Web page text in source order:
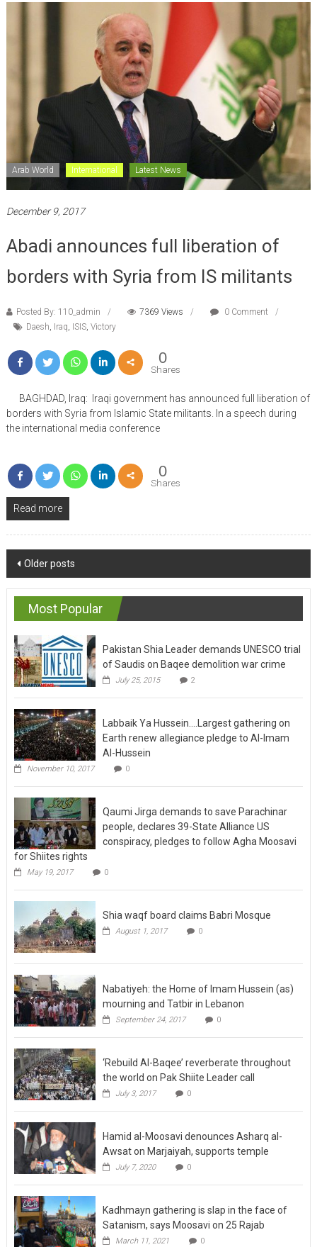
Arab World International Latest News
December 9, 2017
Abadi announces full liberation of
borders with Syria from IS militants
Posted By: 110_admin 7369 Views
0 Comment
Daesh Iraq ISIS, Victory
0
Shares
BAGHDAD, Iraq: Iraqi government has announced full liberation of
borders with Syria from Islamic State militants. In a speech during
the international media conference
0
Shares
Read more
Posts
navigation
Older posts
Most Popular
Pakistan Shia Leader demands UNESCO trial
of Saudis on Baqee demolition war crime
July 25, 2015 2
Labbaik Ya Hussein….Largest gathering on
Earth renew allegiance pledge to Al-Imam
Al-Hussein
November 10, 2017 0
Qaumi Jirga demands to save Parachinar
people, declares 39-State Alliance US
conspiracy, pledges to follow Agha Moosavi
for Shiites rights
May 19, 2017 0
Shia waqf board claims Babri Mosque
August 1, 2017 0
Nabatiyeh: the Home of Imam Hussein (as)
mourning and Tatbir in Lebanon
September 24, 2017 0
‘Rebuild Al-Baqee’ reverberate throughout
the world on Pak Shiite Leader call
July 3, 2017 0
Hamid al-Moosavi denounces Asharq al-
Awsat on Marjaiyah, supports temple
July 7, 2020 0
Kadhmayn gathering is slap in the face of
Satanism, says Moosavi on 25 Rajab
March 11, 2021 0